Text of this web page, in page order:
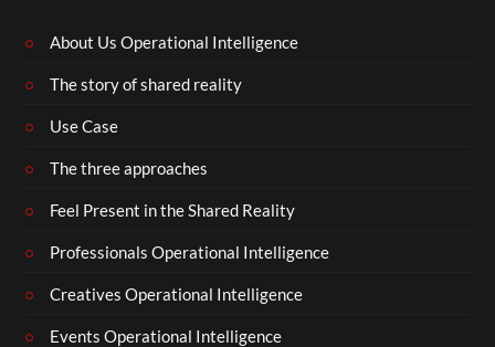
About Us Operational Intelligence
The story of shared reality
Use Case
The three approaches
Feel Present in the Shared Reality
Professionals Operational Intelligence
Creatives Operational Intelligence
Events Operational Intelligence